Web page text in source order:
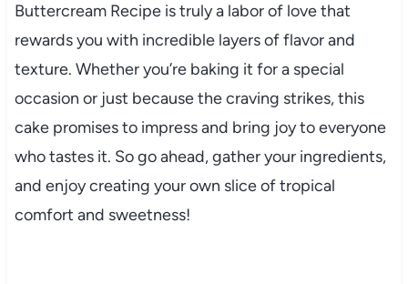
Buttercream Recipe is truly a labor of love that
rewards you with incredible layers of flavor and
texture. Whether you’re baking it for a special
occasion or just because the craving strikes, this
cake promises to impress and bring joy to everyone
who tastes it. So go ahead, gather your ingredients,
and enjoy creating your own slice of tropical
comfort and sweetness!